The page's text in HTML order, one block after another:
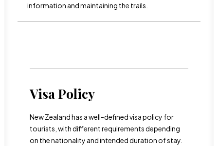
information and maintaining the trails.
Visa Policy
New Zealand has a well-defined visa policy for
tourists, with different requirements depending
on the nationality and intended duration of stay.